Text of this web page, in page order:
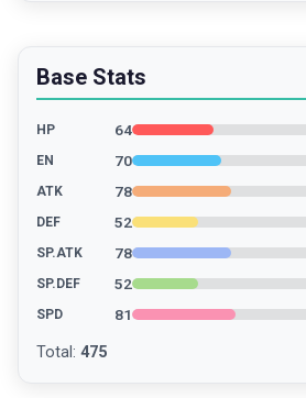
Base Stats
HP 64
EN 70
ATK 78
DEF 52
SP.ATK 78
SP.DEF 52
SPD 81
Total : 475